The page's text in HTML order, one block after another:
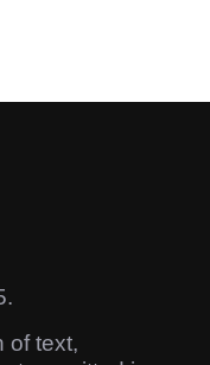
of text,